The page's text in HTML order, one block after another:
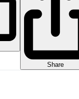
Share